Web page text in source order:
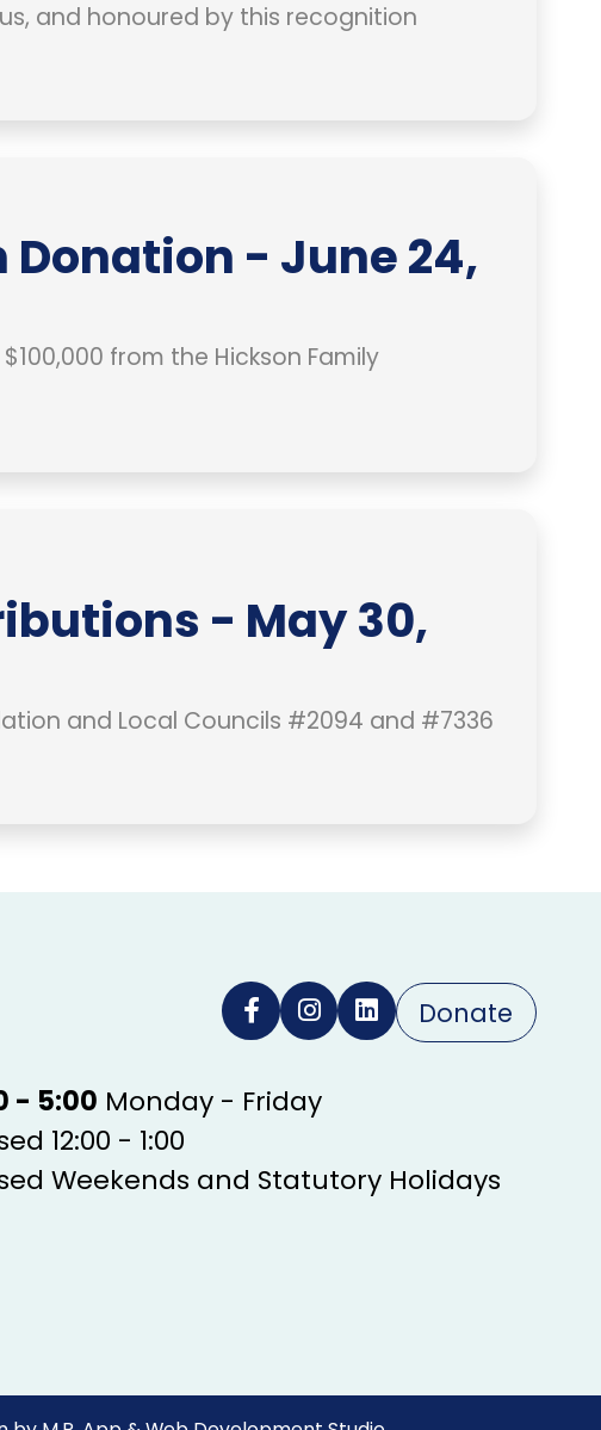
and honoured by this recognition
- June 24,
from the Hickson Family
- May 30,
and Local Councils #2094 and #7336
Donate
- 5:00 Monday - Friday
12:00 - 1:00
Weekends and Statutory Holidays